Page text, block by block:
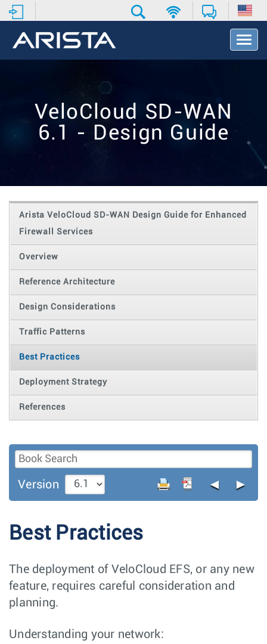
T
o
t
o
n
VeloCloud SD-WAN
6.1 - Design Guide
Arista VeloCloud SD-WAN Design Guide for Enhanced
Firewall Services
Overview
Reference Architecture
Design Considerations
Traffic Patterns
Best Practices
Deployment Strategy
References
Version ◄ ►
Best Practices
The deployment of VeloCloud EFS, or any new
feature, requires careful consideration and
planning.
Understanding your network: